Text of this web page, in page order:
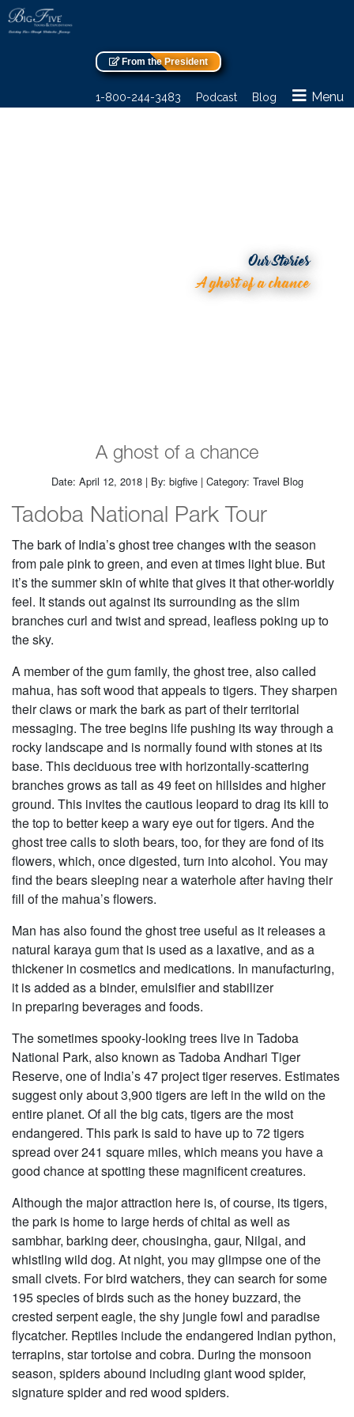
From the President
1-800-244-3483 Podcast Blog Menu
Our Stories
A ghost of a chance
A ghost of a chance
Date: April 12, 2018 | By: bigfive | Category: Travel Blog
Tadoba National Park Tour
The bark of India’s ghost tree changes with the season
from pale pink to green, and even at times light blue. But
it’s the summer skin of white that gives it that other-worldly
feel. It stands out against its surrounding as the slim
branches curl and twist and spread, leafless poking up to
the sky.
A member of the gum family, the ghost tree, also called
mahua, has soft wood that appeals to tigers. They sharpen
their claws or mark the bark as part of their territorial
messaging. The tree begins life pushing its way through a
rocky landscape and is normally found with stones at its
base. This deciduous tree with horizontally-scattering
branches grows as tall as 49 feet on hillsides and higher
ground. This invites the cautious leopard to drag its kill to
the top to better keep a wary eye out for tigers. And the
ghost tree calls to sloth bears, too, for they are fond of its
flowers, which, once digested, turn into alcohol. You may
find the bears sleeping near a waterhole after having their
fill of the mahua’s flowers.
Man has also found the ghost tree useful as it releases a
natural karaya gum that is used as a laxative, and as a
thickener in cosmetics and medications. In manufacturing,
it is added as a binder, emulsifier and stabilizer
in preparing beverages and foods.
The sometimes spooky-looking trees live in Tadoba
National Park, also known as Tadoba Andhari Tiger
Reserve, one of India’s 47 project tiger reserves. Estimates
suggest only about 3,900 tigers are left in the wild on the
entire planet. Of all the big cats, tigers are the most
endangered. This park is said to have up to 72 tigers
spread over 241 square miles, which means you have a
good chance at spotting these magnificent creatures.
Although the major attraction here is, of course, its tigers,
the park is home to large herds of chital as well as
sambhar, barking deer, chousingha, gaur, Nilgai, and
whistling wild dog. At night, you may glimpse one of the
small civets. For bird watchers, they can search for some
195 species of birds such as the honey buzzard, the
crested serpent eagle, the shy jungle fowl and paradise
flycatcher. Reptiles include the endangered Indian python,
terrapins, star tortoise and cobra. During the monsoon
season, spiders abound including giant wood spider,
signature spider and red wood spiders.